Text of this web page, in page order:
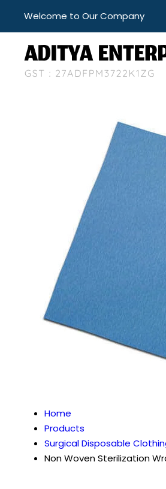
Welcome to Our Company
Home
Products
Surgical Disposable
Non Woven Sterilization